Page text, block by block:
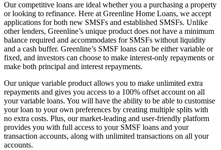
Our competitive loans are ideal whether you a purchasing a property
or looking to refinance. Here at Greenline Home Loans, we accept
applications for both new SMSFs and established SMSFs. Unlike
other lenders, Greenline’s unique product does not have a minimum
balance required and accommodates for SMSFs without liquidity
and a cash buffer. Greenline’s SMSF loans can be either variable or
fixed, and investors can choose to make interest-only repayments or
make both principal and interest repayments.
Our unique variable product allows you to make unlimited extra
repayments and gives you access to a 100% offset account on all
your variable loans. You will have the ability to be able to customise
your loan to your own preferences by creating multiple splits with
no extra costs. Plus, our market-leading and user-friendly platform
provides you with full access to your SMSF loans and your
transaction accounts, along with unlimited transactions on all your
accounts.